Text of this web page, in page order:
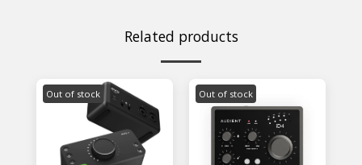
Related products
Out of stock Out of stock